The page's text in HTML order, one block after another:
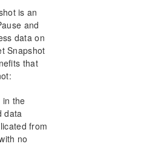
is an
and
data on
Snapshot
that
in the
data
from
no